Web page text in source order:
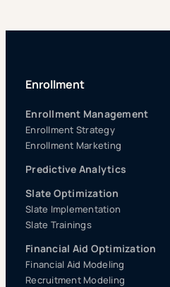
Enrollment
Enrollment Management
Enrollment Strategy
Enrollment Marketing
Predictive Analytics
Slate Optimization
Slate Implementation
Slate Trainings
Financial Aid Optimization
Financial Aid Modeling
Recruitment Modeling